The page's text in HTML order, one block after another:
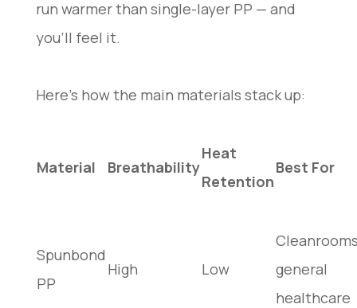
run warmer than single-layer PP — and
you’ll feel it.
Here’s how the main materials stack up:
Material Breathability
Heat
Retention
Best For
Spunbond
PP
High Low
general
healthcare